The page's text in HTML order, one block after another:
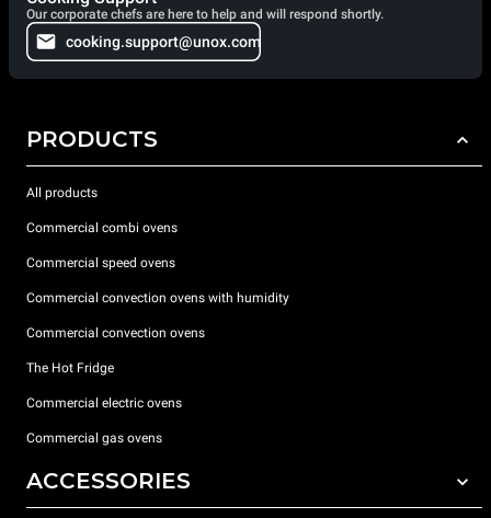
Our corporate chefs are here to help and will respond shortly.
cooking.support@unox.com
PRODUCTS
All products
Commercial combi ovens
Commercial speed ovens
Commercial convection ovens with humidity
Commercial convection ovens
The Hot Fridge
Commercial electric ovens
Commercial gas ovens
ACCESSORIES